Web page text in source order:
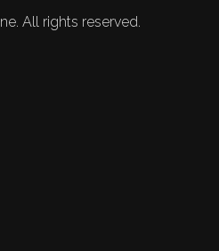
All rights reserved.